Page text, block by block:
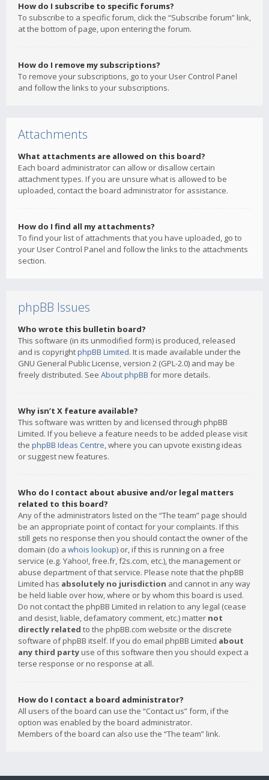
How do I subscribe to specific forums?
To subscribe to a specific forum, click the “Subscribe forum” link,
at the bottom of page, upon entering the forum.
How do I remove my subscriptions?
To remove your subscriptions, go to your User Control Panel
and follow the links to your subscriptions.
Attachments
What attachments are allowed on this board?
Each board administrator can allow or disallow certain
attachment types. If you are unsure what is allowed to be
uploaded, contact the board administrator for assistance.
How do I find all my attachments?
To find your list of attachments that you have uploaded, go to
your User Control Panel and follow the links to the attachments
section.
phpBB Issues
Who wrote this bulletin board?
This software (in its unmodified form) is produced, released
and is copyrightphpBB Limited. It is made available under the
GNU General Public License, version 2 (GPL-2.0) and may be
freely distributed. See About phpBB for more details.
Why isn’t X feature available?
This software was written by and licensed through phpBB
Limited. If you believe a feature needs to be added please visit
the phpBB Ideas Centre, where you can upvote existing ideas
or suggest new features.
Who do I contact about abusive and/or legal matters
related to this board?
Any of the administrators listed on the “The team” page should
be an appropriate point of contact for your complaints. If this
still gets no response then you should contact the owner of the
domain (do a whois lookup) or, if this is running on a free
service (e.g. Yahoo!, free.fr, f2s.com, etc.), the management or
abuse department of that service. Please note that the phpBB
Limited has absolutely no jurisdiction and cannot in any way
be held liable over how, where or by whom this board is used.
Do not contact the phpBB Limited in relation to any legal (cease
and desist, liable, defamatory comment, etc.) matter not
directly related to the phpBB.com website or the discrete
software of phpBB itself. If you do email phpBB Limited about
any third party use of this software then you should expect a
terse response or no response at all.
How do I contact a board administrator?
All users of the board can use the “Contact us” form, if the
option was enabled by the board administrator.
Members of the board can also use the “The team” link.